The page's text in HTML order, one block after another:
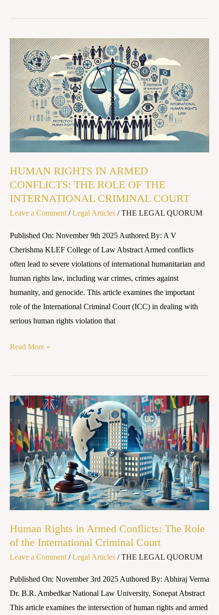
HUMAN RIGHTS IN ARMED
CONFLICTS: THE ROLE OF THE
INTERNATIONAL CRIMINAL COURT
Leave a Comment /Legal Articles /THE LEGAL QUORUM
Published On: November 9th 2025 Authored By: A V
Cherishma KLEF College of Law Abstract Armed conflicts
often lead to severe violations of international humanitarian and
human rights law, including war crimes, crimes against
humanity, and genocide. This article examines the important
role of the International Criminal Court (ICC) in dealing with
serious human rights violation that
HUMAN
RIGHTS
IN
ARMED
CONFLICTS:
THE
ROLE
INTERNATIONAL
CRIMINAL
COURT
Read More »
Human Rights in Armed Conflicts: The Role
of the International Criminal Court
Leave a Comment /Legal Articles /THE LEGAL QUORUM
Published On: November 3rd 2025 Authored By: Abhiraj Verma
Dr. B.R. Ambedkar National Law University, Sonepat Abstract
This article examines the intersection of human rights and armed
Human
Rights
in
Armed
Conflicts:
The
Role
of
International
Criminal
Court